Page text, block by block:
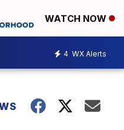
WATCH NOW
4 WX Alerts